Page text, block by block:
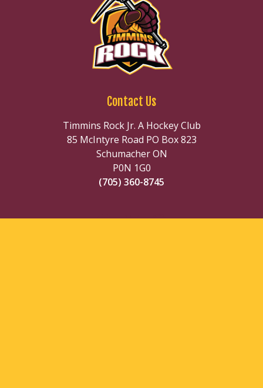
Contact Us
Timmins Rock Jr. A Hockey Club
85 McIntyre Road PO Box 823
Schumacher ON
P0N 1G0
(705) 360-8745